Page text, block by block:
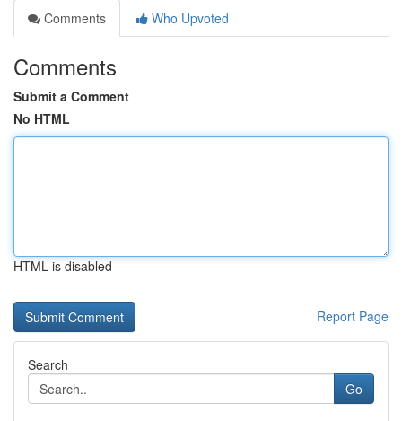
Comments
Who Upvoted
Comments
Submit a Comment
No HTML
HTML is disabled
Report Page
Search
Go